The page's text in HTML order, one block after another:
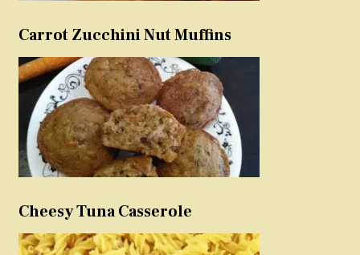
Carrot Zucchini Nut Muffins
Cheesy Tuna Casserole